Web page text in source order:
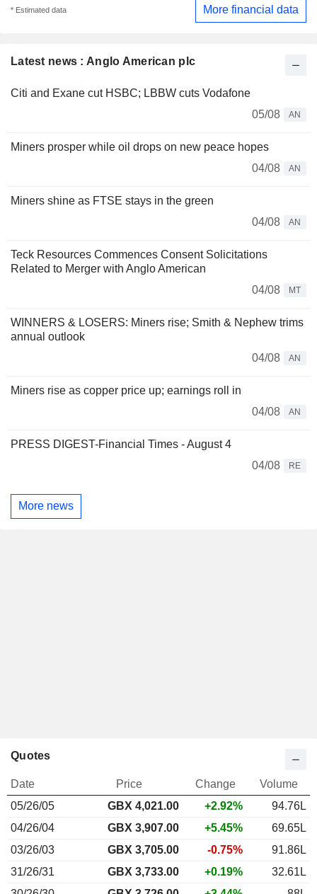
Latest news : Anglo American plc
Citi and Exane cut HSBC; LBBW cuts Vodafone
05/08
AN
Miners prosper while oil drops on new peace hopes
04/08
AN
Miners shine as FTSE stays in the green
04/08
AN
Teck Resources Commences Consent Solicitations
Related to Merger with Anglo American
04/08
MT
WINNERS & LOSERS: Miners rise; Smith & Nephew trims
annual outlook
04/08
AN
Miners rise as copper price up; earnings roll in
04/08
AN
PRESS DIGEST-Financial Times - August 4
04/08
RE
More news
* Estimated data More financial data
Quotes
Date Price Change
Volume
05/26/05
GBX 4,021.00 +2.92%
94.76L
04/26/04
GBX 3,907.00 +5.45%
69.65L
03/26/03
GBX 3,705.00 -0.75%
91.86L
31/26/31
GBX 3,733.00 +0.19%
32.61L